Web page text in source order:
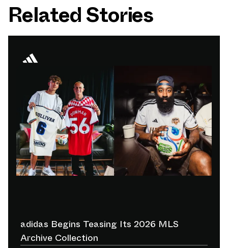
Related Stories
adidas Begins Teasing Its 2026 MLS
Archive Collection